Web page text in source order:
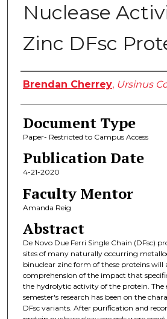
Nuclease
Zinc DFsc
Authors
Brendan Cherrey, Ursinus
Document Type
Paper- Restricted to Campus Access
Publication Date
4-21-2020
Faculty Mentor
Amanda Reig
Abstract
De Novo Due Ferri Single Chain (DFsc)
sites of many naturally occurring
binuclear zinc form of these proteins will
comprehension of the impact that
the hydrolytic activity of the protein. The
semester's research has been on the
DFsc variants. After purification and